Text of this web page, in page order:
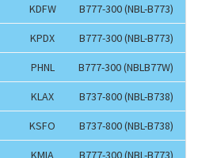
KDFW B777-300 (NBL-B773)
KPDX B777-300 (NBL-B773)
PHNL B777-300 (NBLB77W)
KLAX B737-800 (NBL-B738)
KSFO B737-800 (NBL-B738)
KMIA B777-300 (NBL-B773)